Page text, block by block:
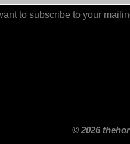
to subscribe to your
© 2026